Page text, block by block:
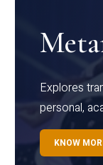
Explores
personal,
KNOW